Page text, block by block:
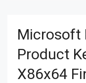
Microsoft
Product
X86x64